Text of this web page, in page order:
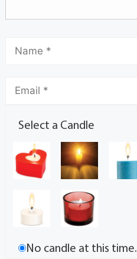
Select a Candle
No candle at this time.